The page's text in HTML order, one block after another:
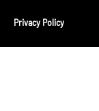
Privacy Policy